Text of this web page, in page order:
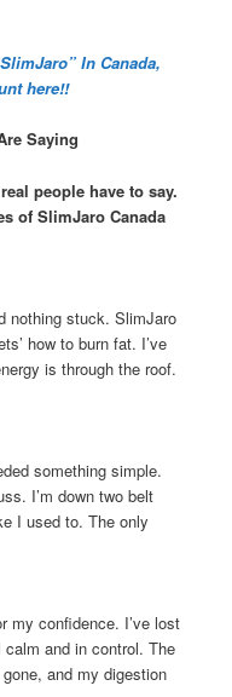
In Canada,
here!!
Saying
people have to say.
of SlimJaro Canada
nothing stuck. SlimJaro
how to burn fat. I’ve
is through the roof.
something simple.
I’m down two belt
I used to. The only
my confidence. I’ve lost
and in control. The
and my digestion